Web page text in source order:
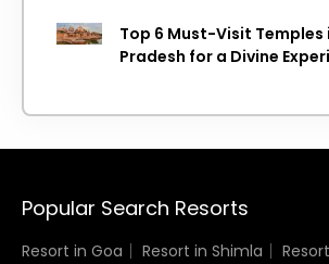
Top 6 Must-Visit
Pradesh for a Divine
Popular Search Resorts
Resort in Goa Resort in Shimla